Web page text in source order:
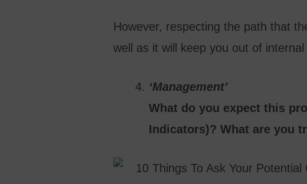
However, respecting the path that
well as it will keep you out of internal
‘Management’
What do you expect this
Indicators)? What are you